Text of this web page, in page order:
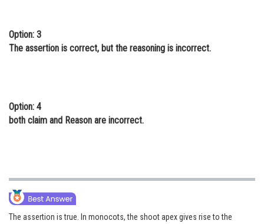
Option: 3
The assertion is correct, but the reasoning is incorrect.
Option: 4
both claim and Reason are incorrect.
The assertion is true. In monocots, the shoot apex gives rise to the